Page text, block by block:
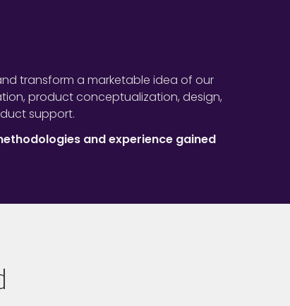
transform a marketable idea of our
product conceptualization, design,
support.
and experience gained